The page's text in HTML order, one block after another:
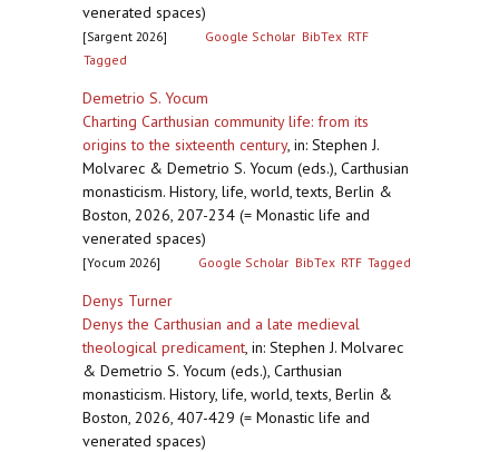
venerated spaces)
[Sargent 2026] Google Scholar BibTex RTF
Tagged
Demetrio S. Yocum
Charting Carthusian community life: from its
origins to the sixteenth century, in: Stephen J.
Molvarec & Demetrio S. Yocum (eds.), Carthusian
monasticism. History, life, world, texts, Berlin &
Boston, 2026, 207-234 (= Monastic life and
venerated spaces)
[Yocum 2026] Google Scholar BibTex RTF Tagged
Denys Turner
Denys the Carthusian and a late medieval
theological predicament, in: Stephen J. Molvarec
& Demetrio S. Yocum (eds.), Carthusian
monasticism. History, life, world, texts, Berlin &
Boston, 2026, 407-429 (= Monastic life and
venerated spaces)